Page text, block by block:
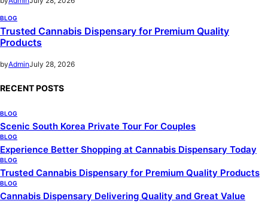
BLOG
Trusted Cannabis Dispensary for Premium Quality
Products
byAdminJuly 28, 2026
RECENT POSTS
BLOG
Scenic South Korea Private Tour For Couples
BLOG
Experience Better Shopping at Cannabis Dispensary Today
BLOG
Trusted Cannabis Dispensary for Premium Quality Products
BLOG
Cannabis Dispensary Delivering Quality and Great Value